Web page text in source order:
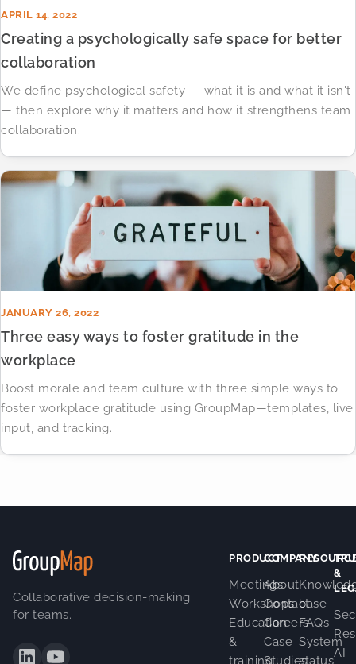
APRIL 14, 2022
Creating a psychologically safe space for better
collaboration
We define psychological safety — what it is and what it isn't
— then explore why it matters and how it strengthens team
collaboration.
JANUARY 26, 2022
Three easy ways to foster gratitude in the
workplace
Boost morale and team culture with three simple ways to
foster workplace gratitude using GroupMap—templates, live
input, and tracking.
Collaborative decision-making
for teams.
PRODUCT
Meetings
Workshops
Education
&
training
COMPANY
About
Contact
Careers
Case
Studies
base
FAQs
System
status
&
AI